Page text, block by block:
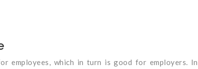
employees, which in turn is good for employers. In